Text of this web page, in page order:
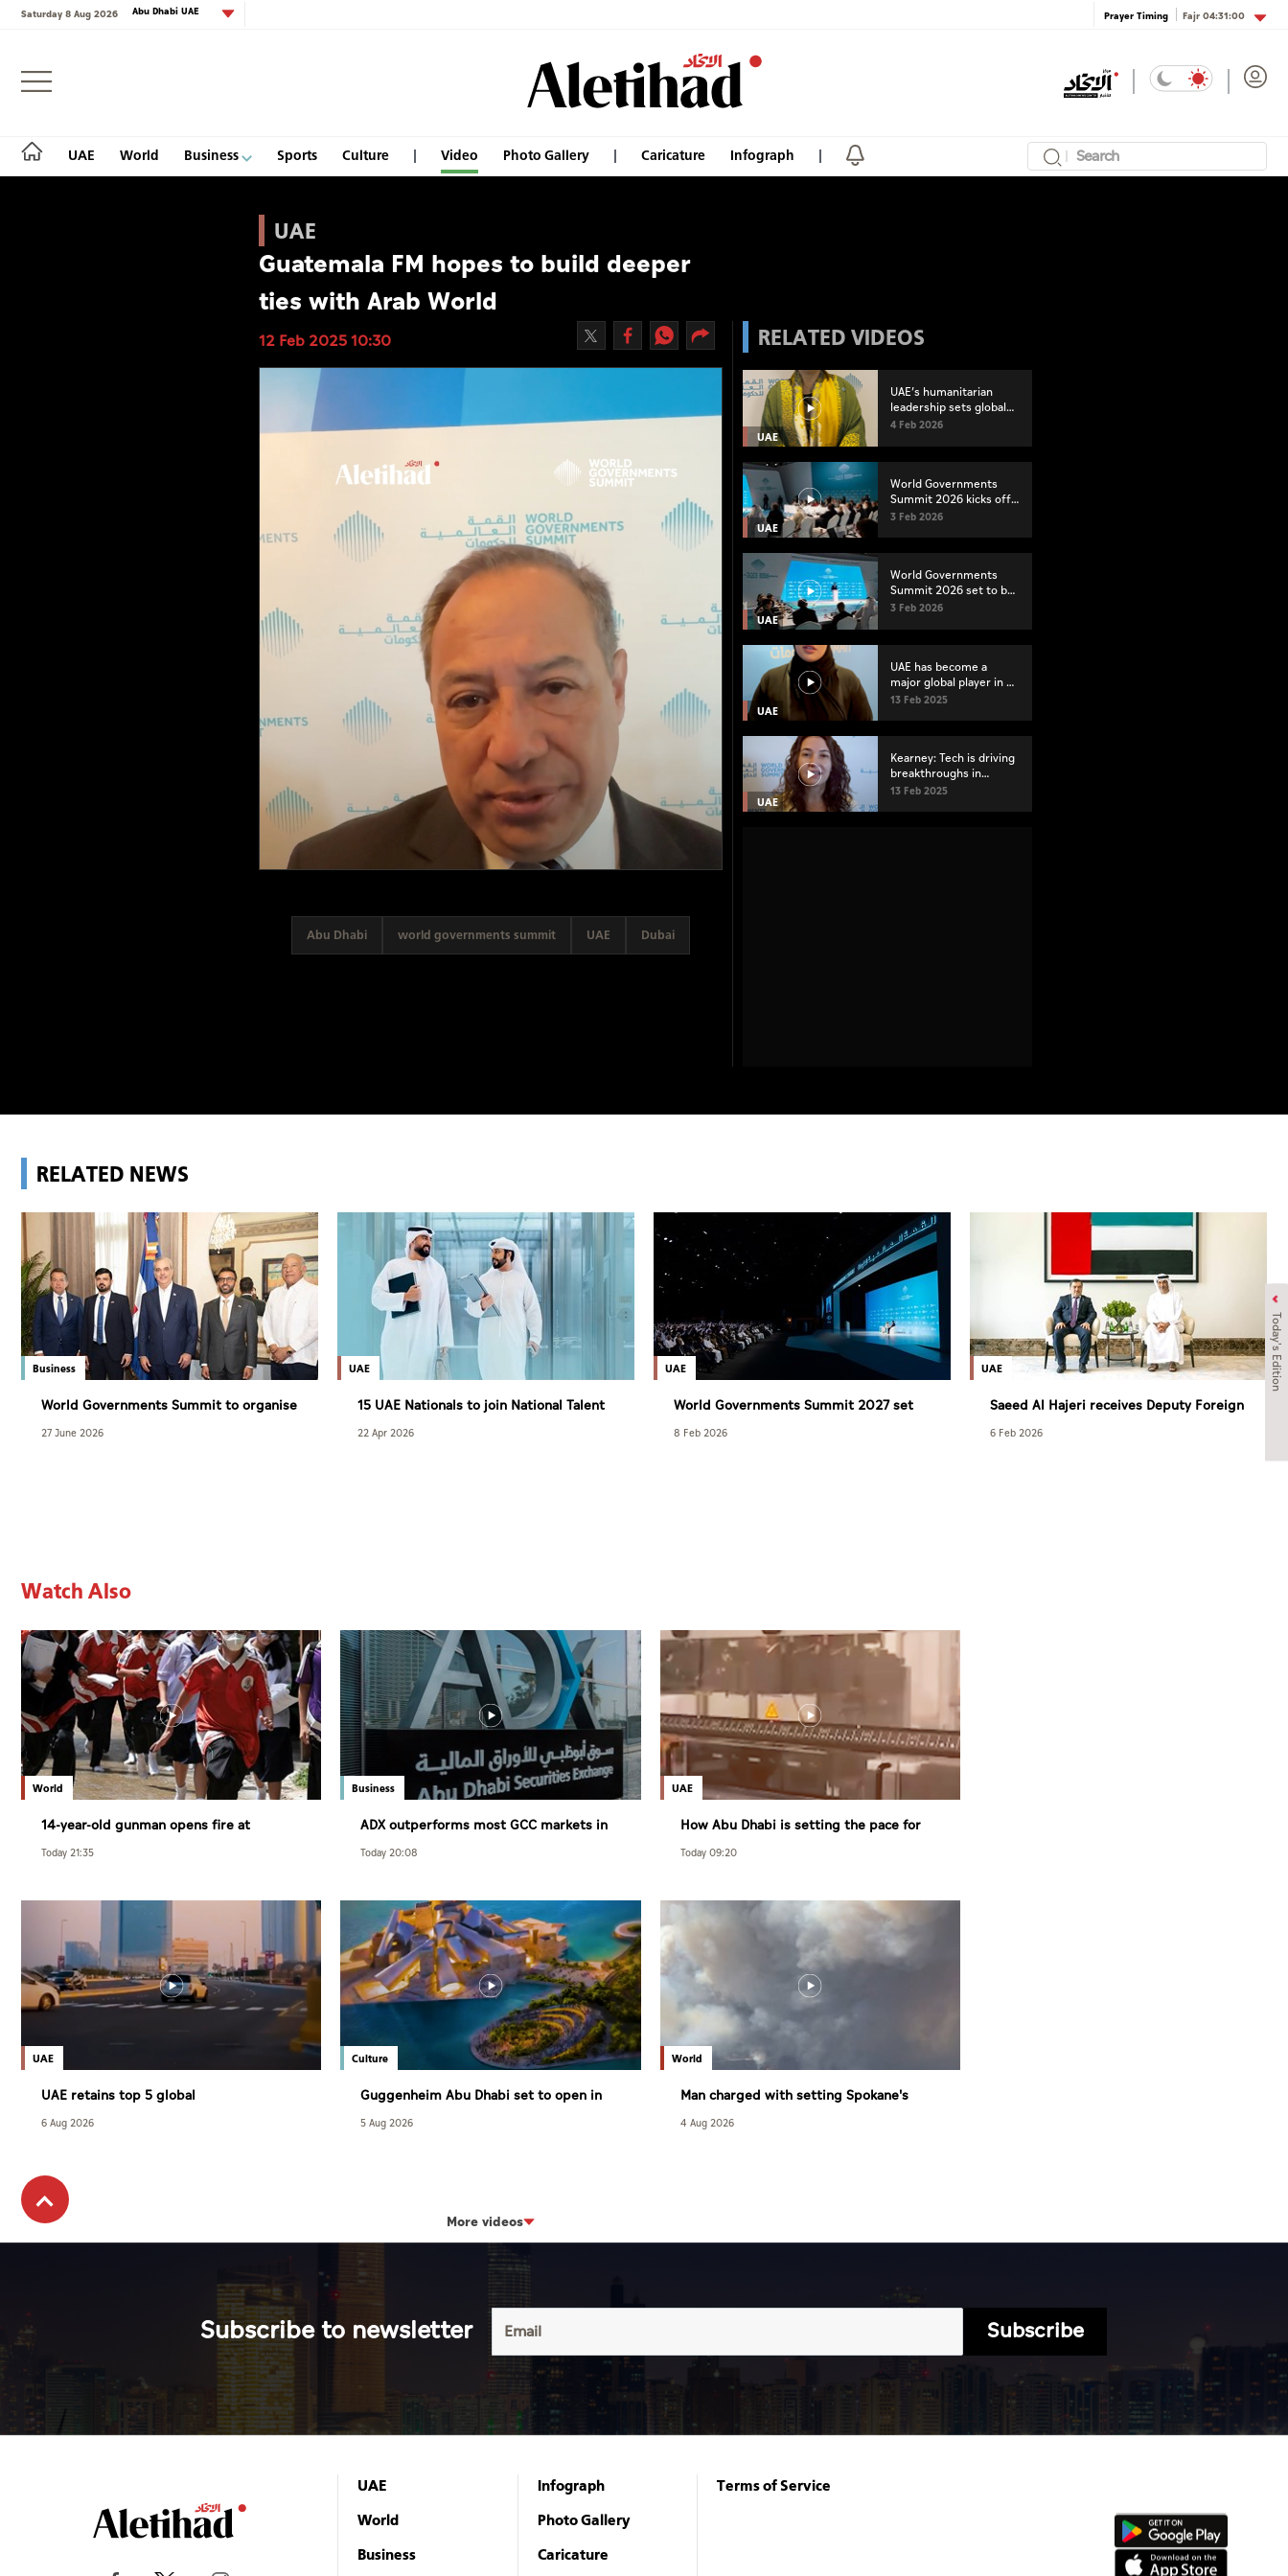
Saturday 8 Aug 2026 Abu Dhabi UAE Prayer Timing Fajr04:31:00
UAE World Business Sports Culture Video Photo Gallery Caricature Infograph
Login
Today's Edition
UAE
Guatemala FM hopes to build deeper
ties with Arab World
12 Feb 2025 10:30
Abu Dhabi world governments summit UAE Dubai
RELATED VIDEOS
UAE
UAE’s humanitarian
leadership sets global
standard at World
4 Feb 2026
UAE
World Governments
Summit 2026 kicks off
in Dubai
3 Feb 2026
UAE
World Governments
Summit 2026 set to be
largest yet
3 Feb 2026
UAE
UAE has become a
major global player in AI
and robotics, says ATRC
13 Feb 2025
UAE
Kearney: Tech is driving
breakthroughs in
disease treatment and
13 Feb 2025
RELATED NEWS
Business
World Governments Summit to organise
WGS Latin America and the Caribbean
27 June 2026
UAE
15 UAE Nationals to join National Talent
Development with World Bank Group
Explorers Programme
22 Apr 2026
UAE
World Governments Summit 2027 set
from February 1-3
8 Feb 2026
UAE
Saeed Al Hajeri receives Deputy Foreign
Minister of Tajikistan
6 Feb 2026
Watch Also
World
14-year-old gunman opens fire at
Thailand school
Today 21:35
Business
ADX outperforms most GCC markets in
July
Today 20:08
UAE
How Abu Dhabi is setting the pace for
healthy living
Today 09:20
UAE
UAE retains top 5 global
competitiveness ranking in 2026 IMD
index
6 Aug 2026
Culture
Guggenheim Abu Dhabi set to open in
December
5 Aug 2026
World
Man charged with setting Spokane's
largest wildfire
4 Aug 2026
More videos
Subscribe to newsletter Subscribe
UAE
World
Business
Infograph
Photo Gallery
Caricature
Terms of Service